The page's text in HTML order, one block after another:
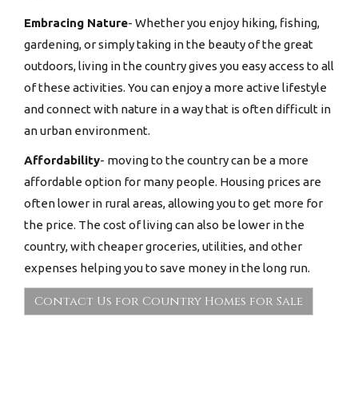
Embracing Nature- Whether you enjoy hiking, fishing,
gardening, or simply taking in the beauty of the great
outdoors, living in the country gives you easy access to all
of these activities. You can enjoy a more active lifestyle
and connect with nature in a way that is often difficult in
an urban environment.
Affordability- moving to the country can be a more
affordable option for many people. Housing prices are
often lower in rural areas, allowing you to get more for
the price. The cost of living can also be lower in the
country, with cheaper groceries, utilities, and other
expenses helping you to save money in the long run.
Contact Us for Country Homes for Sale